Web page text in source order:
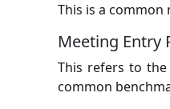
This is a
Meeting Entry
This refers to the
common